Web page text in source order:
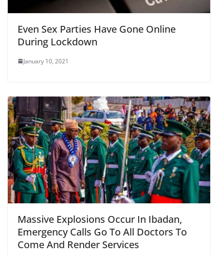
Even Sex Parties Have Gone Online
During Lockdown
January 10, 2021
Massive Explosions Occur In Ibadan,
Emergency Calls Go To All Doctors To
Come And Render Services